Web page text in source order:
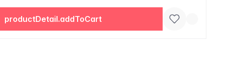
productDetail.addToCart